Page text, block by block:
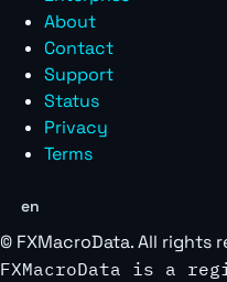
About
Contact
Support
Status
Privacy
Terms
en
© FXMacroData. All rights
FXMacroData is a